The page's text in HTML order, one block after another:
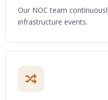
Our NOC team
infrastructure events.